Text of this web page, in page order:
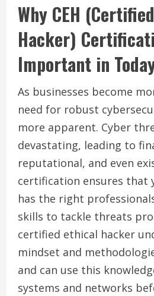
Why CEH
Hacker)
Important in
As businesses become
need for robust
more apparent. Cyber
devastating, leading to
reputational, and even
certification ensures that
has the right
skills to tackle threats
certified ethical hacker
mindset and
and can use this
systems and networks